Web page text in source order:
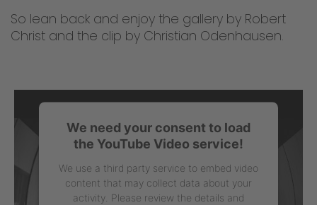
So lean back and enjoy the gallery by Robert
Christ and the clip by Christian Odenhausen.
We need your consent to load
the YouTube Video service!
We use a third party service to embed video
content that may collect data about your
activity. Please review the details and